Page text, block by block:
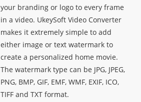
your branding or logo to every frame
in a video. UkeySoft Video Converter
makes it extremely simple to add
either image or text watermark to
create a personalized home movie.
The watermark type can be JPG, JPEG,
PNG, BMP, GIF, EMF, WMF, EXIF, ICO,
TIFF and TXT format.